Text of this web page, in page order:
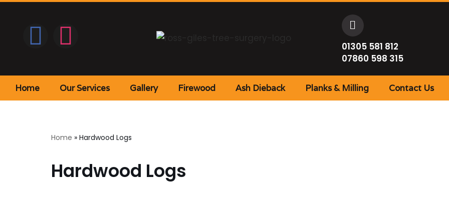
01305 581 812
07860 598 315
Home Our Services Gallery Firewood Ash Dieback Planks & Milling Contact Us
Home » Hardwood Logs
Hardwood Logs